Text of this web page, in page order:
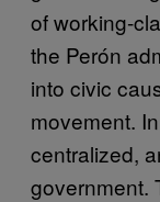
of working-
the Perón
into civic
movement.
centralized,
government.